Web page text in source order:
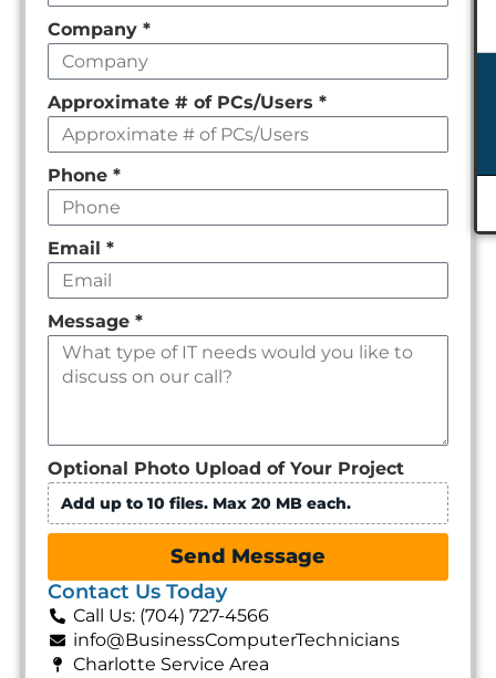
field
empty
Company*
Approximate # of PCs/Users*
Phone*
Email*
Message*
Optional Photo Upload of Your Project
Add up to 10 files. Max 20 MB each.
Send Message
Contact Us Today
Call Us: (704) 727-4566
info@BusinessComputerTechnicians
Charlotte Service Area